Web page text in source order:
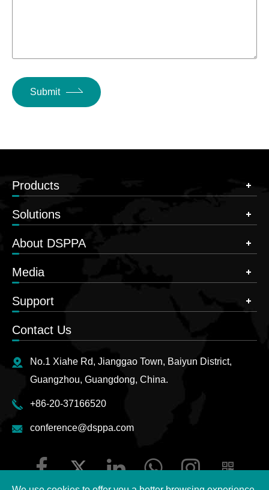
Submit
Products
Solutions
About DSPPA
Media
Support
Contact Us
No.1 Xiahe Rd, Jianggao Town, Baiyun District,
Guangzhou, Guangdong, China.
+86-20-37166520
conference@dsppa.com